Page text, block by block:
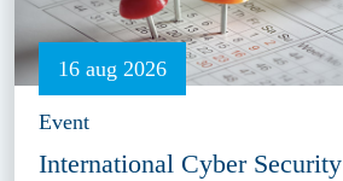
16 aug 2026
Event
International Cyber Security